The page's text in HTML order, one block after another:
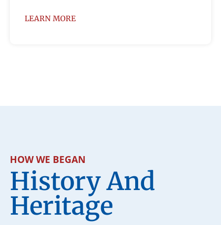
LEARN MORE
HOW WE BEGAN
History And
Heritage